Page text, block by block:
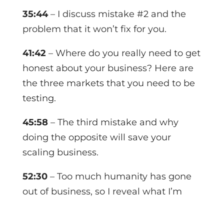
35:44– I discuss mistake #2 and the
problem that it won’t fix for you.
41:42– Where do you really need to get
honest about your business? Here are
the three markets that you need to be
testing.
45:58– The third mistake and why
doing the opposite will save your
scaling business.
52:30– Too much humanity has gone
out of business, so I reveal what I’m